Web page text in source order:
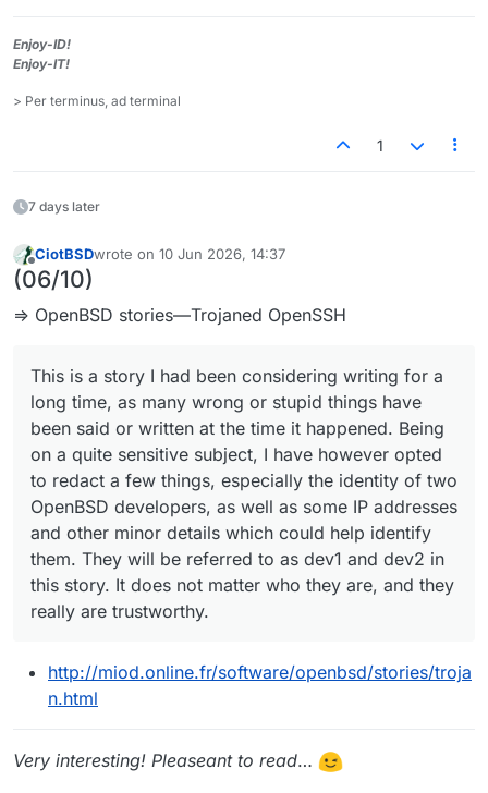
Enjoy-ID!
Enjoy-IT!
> Per terminus, ad terminal
1
7 days later
Offline
CiotBSDwrote on 10 Jun 2026, 14:37
last edited by
(06/10)
⇒ OpenBSD stories—Trojaned OpenSSH
This is a story I had been considering writing for a
long time, as many wrong or stupid things have
been said or written at the time it happened. Being
on a quite sensitive subject, I have however opted
to redact a few things, especially the identity of two
OpenBSD developers, as well as some IP addresses
and other minor details which could help identify
them. They will be referred to as dev1 and dev2 in
this story. It does not matter who they are, and they
really are trustworthy.
http://miod.online.fr/software/openbsd/stories/troja
n.html
Very interesting! Pleaseant to read…